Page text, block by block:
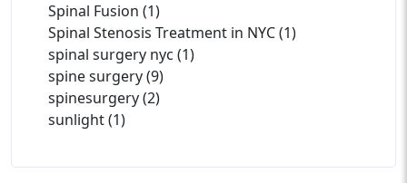
Spinal Fusion (1)
Spinal Stenosis Treatment in NYC (1)
spinal surgery nyc (1)
spine surgery (9)
spinesurgery (2)
sunlight (1)